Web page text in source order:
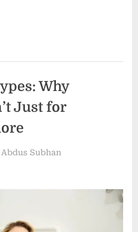
Why
Just for
By
Abdus Subhan